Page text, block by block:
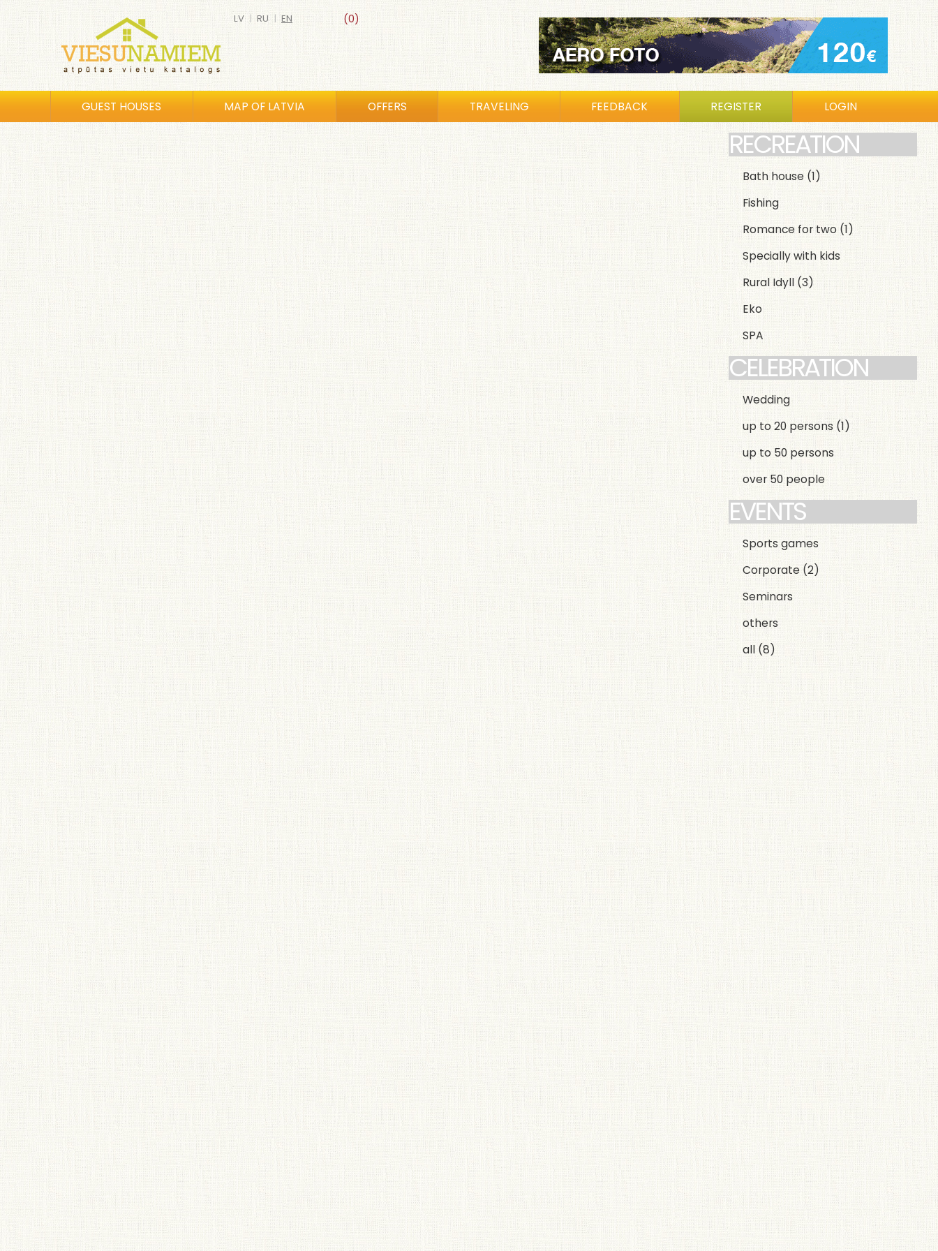
(0)
LV | RU | EN
GUEST HOUSES MAP OF LATVIA OFFERS TRAVELING FEEDBACK REGISTER LOGIN
RECREATION
Bath house (1)
Fishing
Romance for two (1)
Specially with kids
Rural Idyll (3)
Eko
SPA
CELEBRATION
Wedding
up to 20 persons (1)
up to 50 persons
over 50 people
EVENTS
Sports games
Corporate (2)
Seminars
others
all (8)